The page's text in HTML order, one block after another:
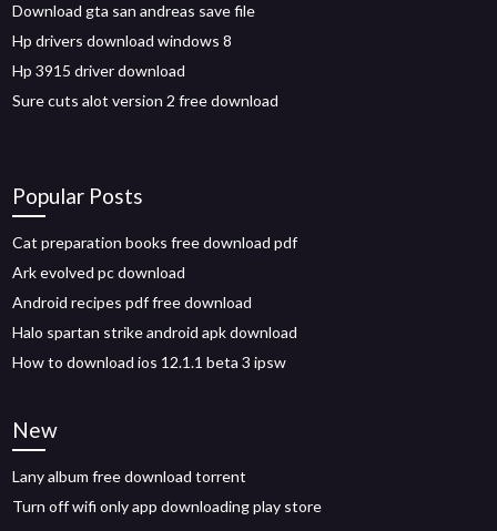
Download gta san andreas save file
Hp drivers download windows 8
Hp 3915 driver download
Sure cuts alot version 2 free download
Popular Posts
Cat preparation books free download pdf
Ark evolved pc download
Android recipes pdf free download
Halo spartan strike android apk download
How to download ios 12.1.1 beta 3 ipsw
New
Lany album free download torrent
Turn off wifi only app downloading play store